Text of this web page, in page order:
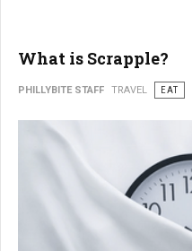
What is Scrapple?
PHILLYBITE STAFF TRAVEL EAT